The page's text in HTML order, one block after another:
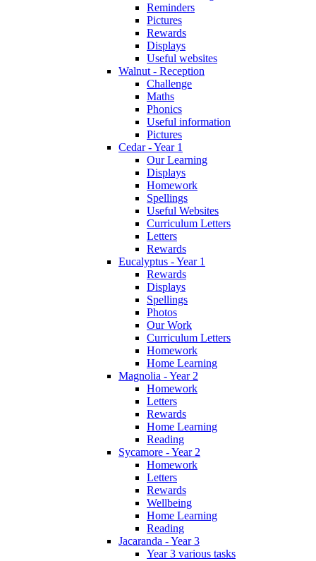
Reminders
Pictures
Rewards
Displays
Useful websites
Walnut - Reception
Challenge
Maths
Phonics
Useful information
Pictures
Cedar - Year 1
Our Learning
Displays
Homework
Spellings
Useful Websites
Curriculum Letters
Letters
Rewards
Eucalyptus - Year 1
Rewards
Displays
Spellings
Photos
Our Work
Curriculum Letters
Homework
Home Learning
Magnolia - Year 2
Homework
Letters
Rewards
Home Learning
Reading
Sycamore - Year 2
Homework
Letters
Rewards
Wellbeing
Home Learning
Reading
Jacaranda - Year 3
Year 3 various tasks